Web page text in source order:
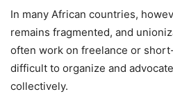
In many African countries,
remains fragmented, and
often work on freelance or
difficult to organize and
collectively.